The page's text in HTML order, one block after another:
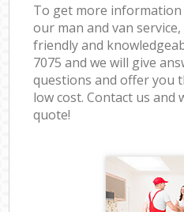
To get more
our man and van
friendly and
7075 and we will give
questions and offer you
low cost. Contact us and
quote!